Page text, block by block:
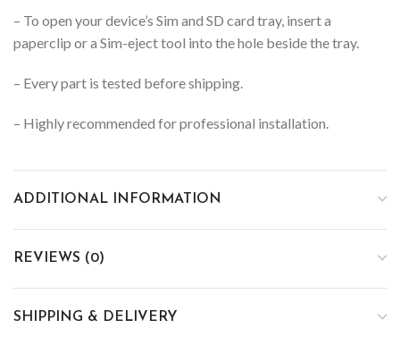
– To open your device’s Sim and SD card tray, insert a
paperclip or a Sim-eject tool into the hole beside the tray.
– Every part is tested before shipping.
– Highly recommended for professional installation.
ADDITIONAL INFORMATION
REVIEWS (0)
SHIPPING & DELIVERY